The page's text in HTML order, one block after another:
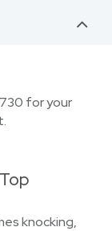
for your
knocking,